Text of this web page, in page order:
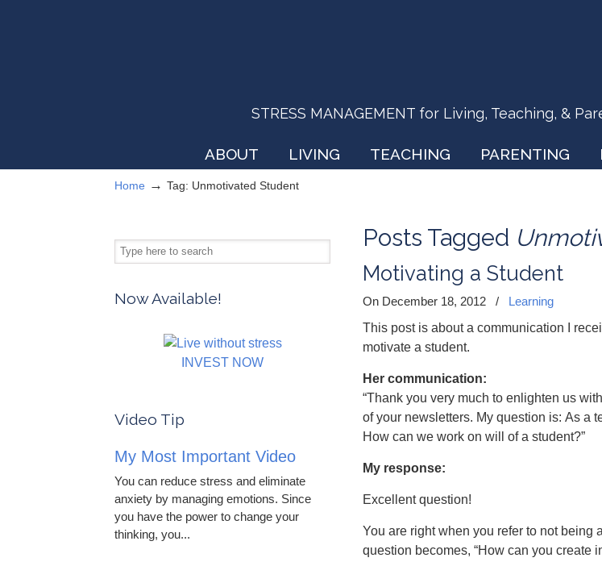
STRESS MANAGEMENT for Living, Teaching, &
ABOUT LIVING TEACHING PARENTING
Home → Tag: Unmotivated Student
Posts Tagged
Motivating a Student
On December 18, 2012 /
Learning
This post is about a communication I
motivate a student.
Her communication:
“Thank you very much to enlighten us
of your newsletters. My question is: As a
How can we work on will of a student?”
My response:
Excellent question!
You are right when you refer to not
question becomes, “How can you create
Now Available!
INVEST NOW
Video Tip
My Most Important Video
You can reduce stress and eliminate
anxiety by managing emotions. Since
you have the power to change your
thinking, you...